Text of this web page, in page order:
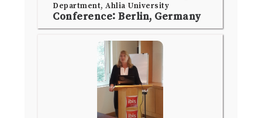
Department, Ahlia University
Conference: Berlin, Germany